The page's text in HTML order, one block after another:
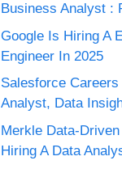
Business Analyst :
Google Is Hiring A
Engineer In 2025
Salesforce
Analyst, Data
Merkle Data-
Hiring A Data